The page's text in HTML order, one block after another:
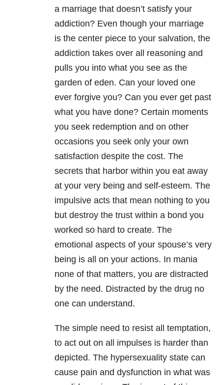
a marriage that doesn’t satisfy your
addiction? Even though your marriage
is the center piece to your salvation, the
addiction takes over all reasoning and
pulls you into what you see as the
garden of eden. Can your loved one
ever forgive you? Can you ever get past
what you have done? Certain moments
you seek redemption and on other
occasions you seek only your own
satisfaction despite the cost. The
secrets that harbor within you eat away
at your very being and self-esteem. The
impulsive acts that mean nothing to you
but destroy the trust within a bond you
worked so hard to create. The
emotional aspects of your spouse’s very
being is all on your actions. In mania
none of that matters, you are distracted
by the need. Distracted by the drug no
one can understand.
The simple need to resist all temptation,
to act out on all impulses is harder than
depicted. The hypersexuality state can
cause pain and dysfunction in what was